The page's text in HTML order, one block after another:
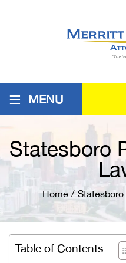
≡ MENU
Statesboro
Home / Statesboro
Table of Contents